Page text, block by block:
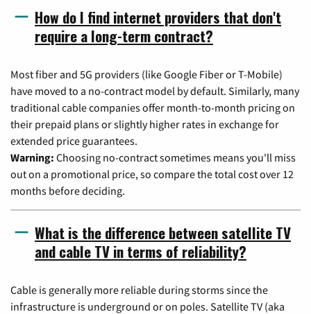
How do I find internet providers that don't
require a long-term contract?
Most fiber and 5G providers (like Google Fiber or T-Mobile)
have moved to a no-contract model by default. Similarly, many
traditional cable companies offer month-to-month pricing on
their prepaid plans or slightly higher rates in exchange for
extended price guarantees.
Warning: Choosing no-contract sometimes means you'll miss
out on a promotional price, so compare the total cost over 12
months before deciding.
What is the difference between satellite TV
and cable TV in terms of reliability?
Cable is generally more reliable during storms since the
infrastructure is underground or on poles. Satellite TV (aka